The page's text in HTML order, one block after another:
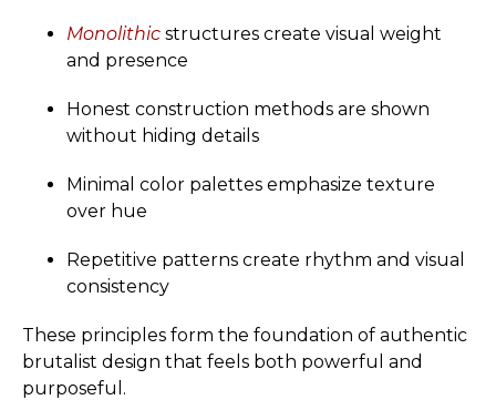
Monolithic structures create visual weight
and presence
Honest construction methods are shown
without hiding details
Minimal color palettes emphasize texture
over hue
Repetitive patterns create rhythm and visual
consistency
These principles form the foundation of authentic
brutalist design that feels both powerful and
purposeful.